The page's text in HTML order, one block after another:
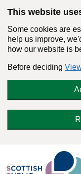
This website
Some cookies are
help us improve,
how our website is
Before deciding